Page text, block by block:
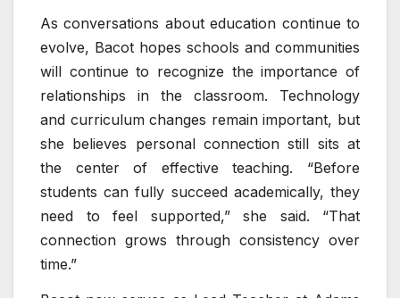
As conversations about education continue to
evolve, Bacot hopes schools and communities
will continue to recognize the importance of
relationships in the classroom. Technology
and curriculum changes remain important, but
she believes personal connection still sits at
the center of effective teaching. “Before
students can fully succeed academically, they
need to feel supported,” she said. “That
connection grows through consistency over
time.”